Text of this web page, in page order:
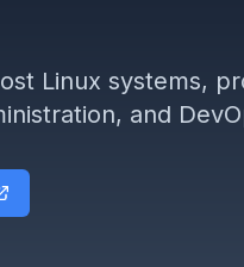
Linux systems,
and